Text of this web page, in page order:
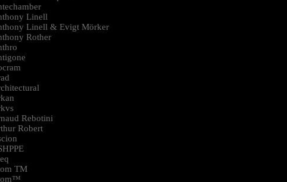
Linell
Linell & Evigt Mörker
Rother
Rebotini
Robert
TM